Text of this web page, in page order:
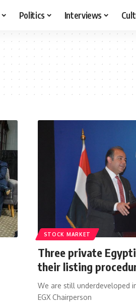
Politics Interviews
STOCK MARKET
Three private
their listing
We are still underdeveloped
EGX Chairperson